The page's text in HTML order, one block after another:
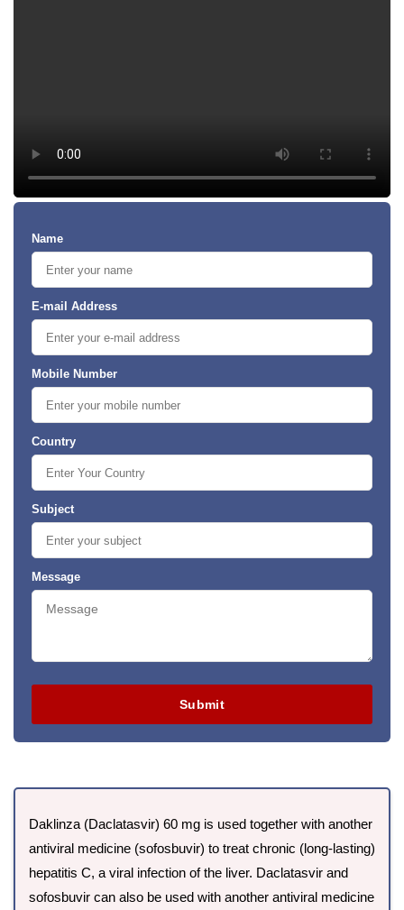
Name
E-mail Address
Mobile Number
Country
Subject
Message
Submit
Daklinza (Daclatasvir) 60 mg is used together with another
antiviral medicine (sofosbuvir) to treat chronic (long-lasting)
hepatitis C, a viral infection of the liver. Daclatasvir and
sofosbuvir can also be used with another antiviral medicine